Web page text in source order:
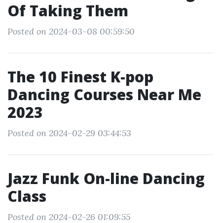
Of Taking Them
Posted on 2024-03-08 00:59:50
The 10 Finest K-pop
Dancing Courses Near Me
2023
Posted on 2024-02-29 03:44:53
Jazz Funk On-line Dancing
Class
Posted on 2024-02-26 01:09:55